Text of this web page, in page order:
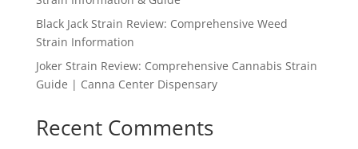
Black Jack Strain Review: Comprehensive Weed
Strain Information
Joker Strain Review: Comprehensive Cannabis Strain
Guide | Canna Center Dispensary
Recent Comments